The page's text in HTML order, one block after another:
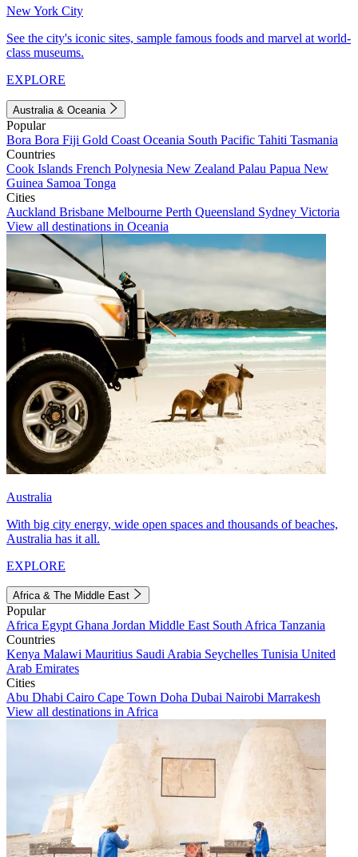
New York City
See the city's iconic sites, sample famous foods and marvel at world-
class museums.
EXPLORE
Australia & Oceania
Popular
Bora Bora Fiji Gold Coast Oceania South Pacific Tahiti Tasmania
Countries
Cook Islands French Polynesia New Zealand Palau Papua New
Guinea Samoa Tonga
Cities
Auckland Brisbane Melbourne Perth Queensland Sydney Victoria
View all destinations in Oceania
Australia
With big city energy, wide open spaces and thousands of beaches,
Australia has it all.
EXPLORE
Africa & The Middle East
Popular
Africa Egypt Ghana Jordan Middle East South Africa Tanzania
Countries
Kenya Malawi Mauritius Saudi Arabia Seychelles Tunisia United
Arab Emirates
Cities
Abu Dhabi Cairo Cape Town Doha Dubai Nairobi Marrakesh
View all destinations in Africa